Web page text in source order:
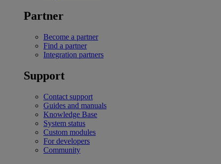
Partner
Become a partner
Find a partner
Integration partners
Support
Contact support
Guides and manuals
Knowledge Base
System status
Custom modules
For developers
Community